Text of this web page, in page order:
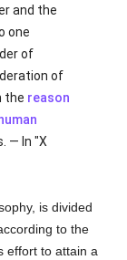
and the
one
of
of
the reason
human
— In "X
is divided
according to the
effort to attain a